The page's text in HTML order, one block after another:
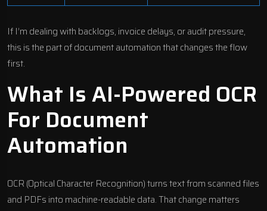
If I’m dealing with backlogs, invoice delays, or audit pressure,
this is the part of document automation that changes the flow
first.
What Is AI-Powered OCR
For Document
Automation
OCR (Optical Character Recognition) turns text from scanned files
and PDFs into machine-readable data. That change matters